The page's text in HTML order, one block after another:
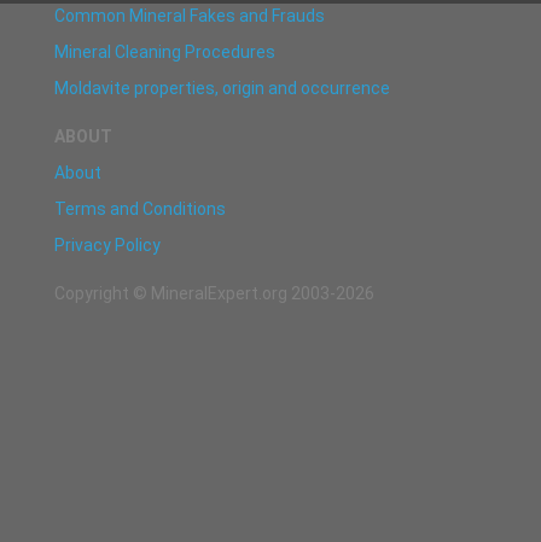
Common Mineral Fakes and Frauds
Mineral Cleaning Procedures
Moldavite properties, origin and occurrence
ABOUT
About
Terms and Conditions
Privacy Policy
Copyright © MineralExpert.org 2003-2026